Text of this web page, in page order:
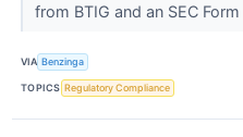
from BTIG and an SEC
VIA Benzinga
TOPICS Regulatory Compliance